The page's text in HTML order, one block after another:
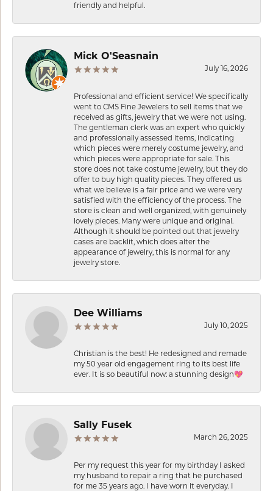
friendly and helpful.
Mick O'Seasnain
July 16, 2026
Professional and efficient service! We specifically
went to CMS Fine Jewelers to sell items that we
received as gifts, jewelry that we were not using.
The gentleman clerk was an expert who quickly
and professionally assessed items, indicating
which pieces were merely costume jewelry, and
which pieces were appropriate for sale. This
store does not take costume jewelry, but they do
offer to buy high quality pieces. They offered us
what we believe is a fair price and we were very
satisfied with the efficiency of the process. The
store is clean and well organized, with genuinely
lovely pieces. Many were unique and original.
Although it should be pointed out that jewelry
cases are backlit, which does alter the
appearance of jewelry, this is normal for any
jewelry store.
Dee Williams
July 10, 2025
Christian is the best! He redesigned and remade
my 50 year old engagement ring to its best life
ever. It is so beautiful now: a stunning design💖
Sally Fusek
March 26, 2025
Per my request this year for my birthday I asked
my husband to repair a ring that he purchased
for me 35 years ago. I have worn it everyday. I